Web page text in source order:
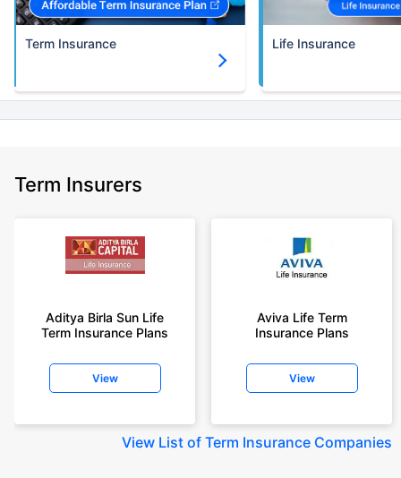
Term Insurance Life Insurance
Term Insurers
Aditya Birla Sun Life
Term Insurance Plans
View
Aviva Life Term
Insurance Plans
View
View List of Term Insurance Companies